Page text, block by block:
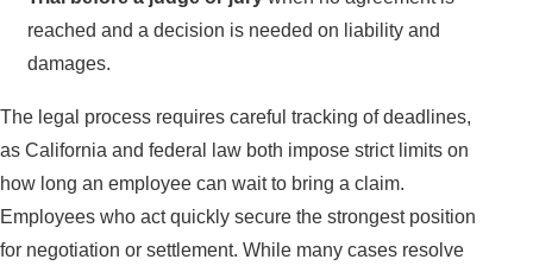
reached and a decision is needed on liability and
damages.
The legal process requires careful tracking of deadlines,
as California and federal law both impose strict limits on
how long an employee can wait to bring a claim.
Employees who act quickly secure the strongest position
for negotiation or settlement. While many cases resolve